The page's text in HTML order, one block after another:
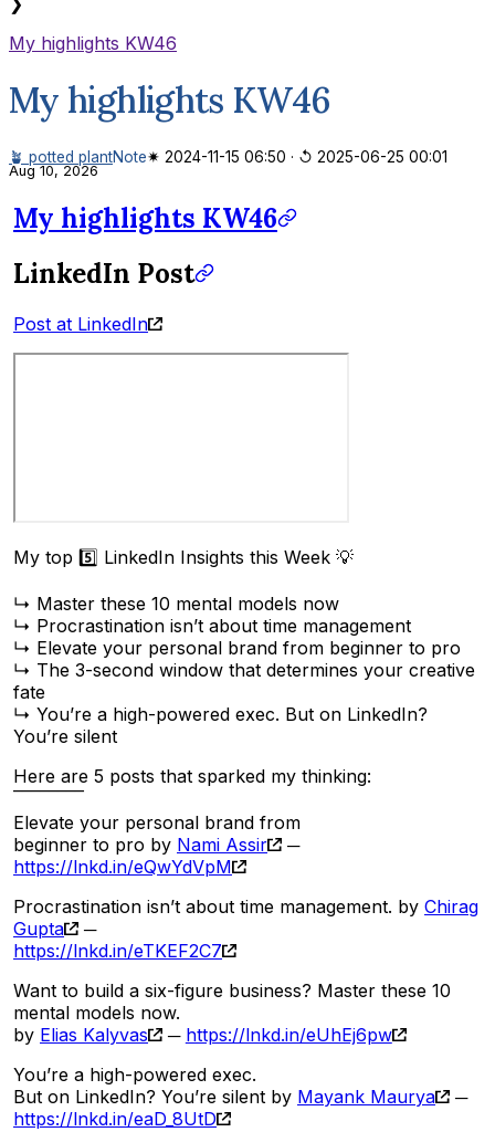
My highlights KW46
My highlights KW46
🪴 potted plantNote✷ 2024-11-15 06:50 · ↺ 2025-06-25 00:01
Aug 10, 2026
My highlights KW46
LinkedIn Post
Post at LinkedIn
My top 5️⃣ LinkedIn Insights this Week 💡
↳ Master these 10 mental models now
↳ Procrastination isn’t about time management
↳ Elevate your personal brand from beginner to pro
↳ The 3-second window that determines your creative
fate
↳ You’re a high-powered exec. But on LinkedIn?
You’re silent
Here are 5 posts that sparked my thinking:
‾‾‾‾‾‾‾‾
Elevate your personal brand from
beginner to pro by Nami Assir
─
https://lnkd.in/eQwYdVpM
Procrastination isn’t about time management. by Chirag
Gupta
─
https://lnkd.in/eTKEF2C7
Want to build a six-figure business? Master these 10
mental models now.
by Elias Kalyvas ─ https://lnkd.in/eUhEj6pw
You’re a high-powered exec.
But on LinkedIn? You’re silent by Mayank Maurya
─
https://lnkd.in/eaD_8UtD